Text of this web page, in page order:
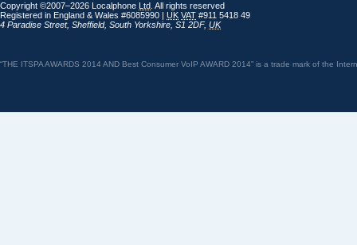
Copyright ©2007–2026 Localphone Ltd . All rights reserved
Registered in England & Wales #6085990 | UK VAT #911 5418 49
4 Paradise Street, Sheffield, South Yorkshire S1 2DF, UK
“THE ITSPA AWARDS 2014 AND Best Consumer VoIP AWARD 2014” is a trade mark of the